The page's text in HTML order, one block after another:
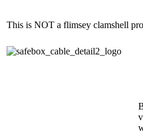
This is NOT a flimsey clamshell